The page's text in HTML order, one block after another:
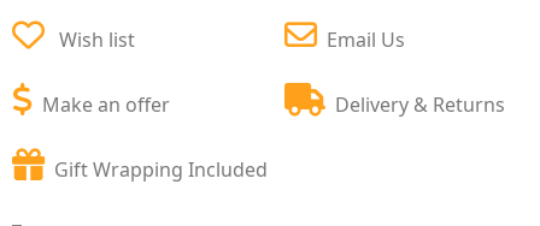
Wish list
Make an offer
Email Us
Delivery & Returns
Gift Wrapping Included